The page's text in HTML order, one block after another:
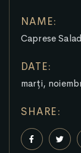
NAME:
Caprese
DATE:
marți,
SHARE: